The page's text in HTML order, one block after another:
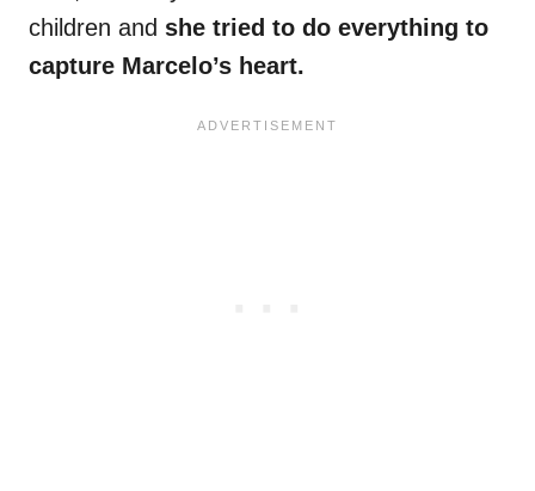
children and she tried to do everything to
capture Marcelo’s heart.